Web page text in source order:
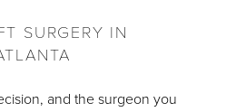
SURGERY IN
and the surgeon you